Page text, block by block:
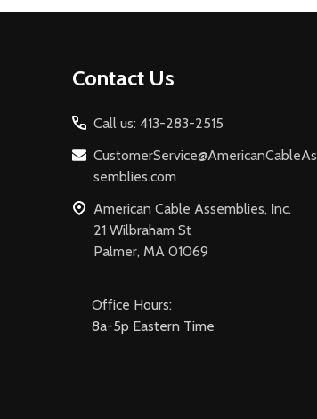
Contact Us
Call us: 413-283-2515
CustomerService@AmericanCableAs
semblies.com
American Cable Assemblies, Inc.
21 Wilbraham St
Palmer, MA 01069
Office Hours:
8a-5p Eastern Time